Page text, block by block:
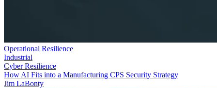
Operational Resilience
Industrial
Cyber Resilience
How AI Fits into a Manufacturing CPS Security Strategy
Jim LaBonty